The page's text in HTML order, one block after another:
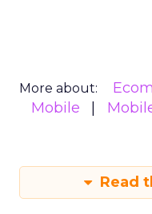
More about:
Mobile
Read